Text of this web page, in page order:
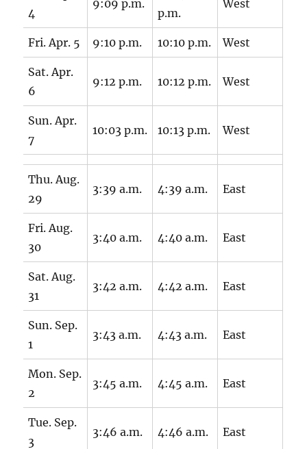
4
9:09 p.m.
p.m.
West
Fri. Apr. 5 9:10 p.m. 10:10 p.m. West
Sat. Apr.
6
9:12 p.m. 10:12 p.m. West
Sun. Apr.
7
10:03 p.m. 10:13 p.m. West
Thu. Aug.
29
3:39 a.m. 4:39 a.m. East
Fri. Aug.
30
3:40 a.m. 4:40 a.m. East
Sat. Aug.
31
3:42 a.m. 4:42 a.m. East
Sun. Sep.
1
3:43 a.m. 4:43 a.m. East
Mon. Sep.
2
3:45 a.m. 4:45 a.m. East
Tue. Sep.
3
3:46 a.m. 4:46 a.m. East